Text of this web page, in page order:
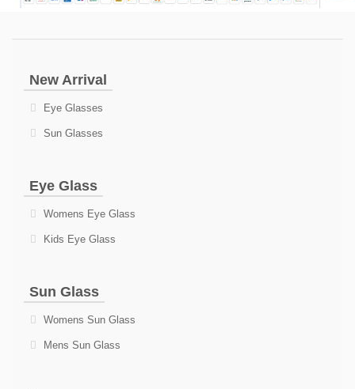
New Arrival
Eye Glasses
Sun Glasses
Eye Glass
Womens Eye Glass
Kids Eye Glass
Sun Glass
Womens Sun Glass
Mens Sun Glass